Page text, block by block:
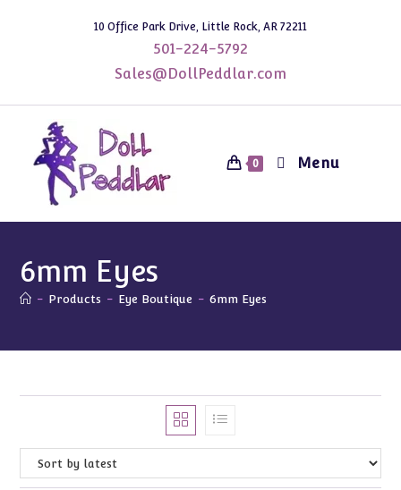
10 Office Park Drive, Little Rock, AR 72211
501-224-5792
Sales@DollPeddlar.com
0 Menu
6mm Eyes
- Products - Eye Boutique - 6mm Eyes